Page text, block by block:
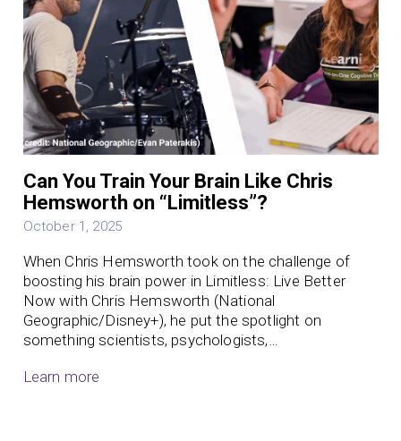
Can You Train Your Brain Like Chris
Hemsworth on “Limitless”?
October 1, 2025
When Chris Hemsworth took on the challenge of
boosting his brain power in Limitless: Live Better
Now with Chris Hemsworth (National
Geographic/Disney+), he put the spotlight on
something scientists, psychologists,…
Learn more